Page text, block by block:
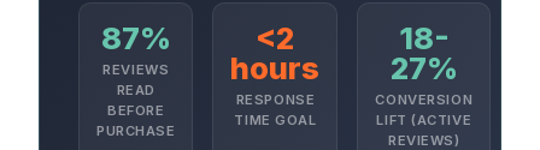
87%
REVIEWS
READ
BEFORE
PURCHASE
<2
hours
RESPONSE
TIME GOAL
18-
27%
CONVERSION
LIFT (ACTIVE
REVIEWS)